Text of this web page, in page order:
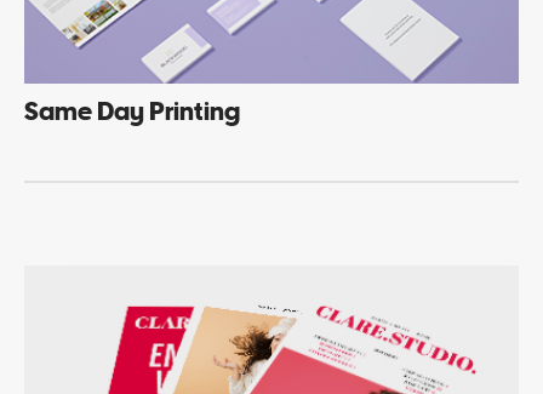
Same Day Printing